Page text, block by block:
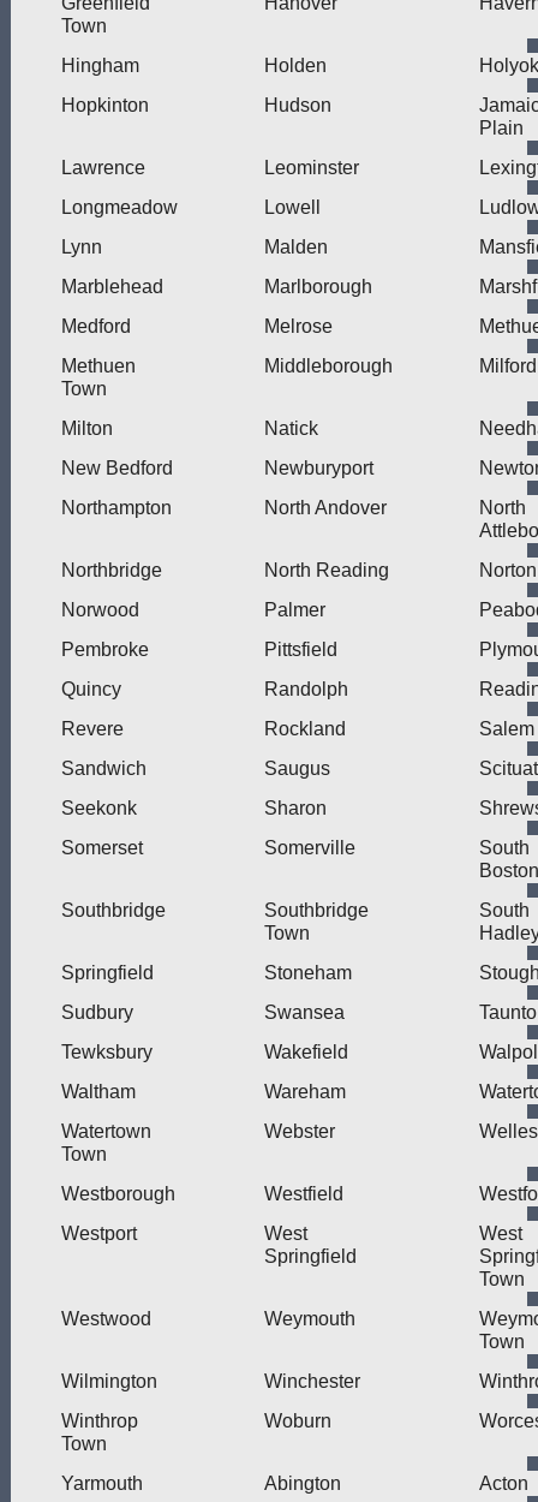
Town
Hingham Holden
Hopkinton
Hudson
Plain
Lawrence
Leominster
Longmeadow
Lowell
Lynn
Malden
Marblehead
Marlborough
Medford
Melrose
Methuen
Town
Middleborough Milford
Milton Natick
New Bedford
Newburyport
Northampton
North Andover
North
Northbridge
North Reading
Norton
Norwood
Palmer
Pembroke
Pittsfield
Quincy
Randolph
Revere
Rockland
Salem
Sandwich
Saugus
Seekonk
Sharon
Somerset
Somerville
South
Boston
Southbridge
Southbridge
Town
South
Springfield
Stoneham
Sudbury
Swansea
Tewksbury
Wakefield
Waltham
Wareham
Watertown
Town
Webster
Westborough Westfield
Westport
West
Springfield
West
Town
Westwood
Weymouth
Town
Wilmington
Winchester
Winthrop
Town
Woburn
Yarmouth Abington
Acton